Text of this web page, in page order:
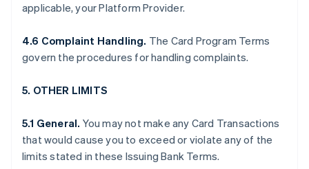
applicable, your Platform Provider.
4.6 Complaint Handling. The Card Program Terms
govern the procedures for handling complaints.
5. OTHER LIMITS
5.1 General. You may not make any Card Transactions
that would cause you to exceed or violate any of the
limits stated in these Issuing Bank Terms.